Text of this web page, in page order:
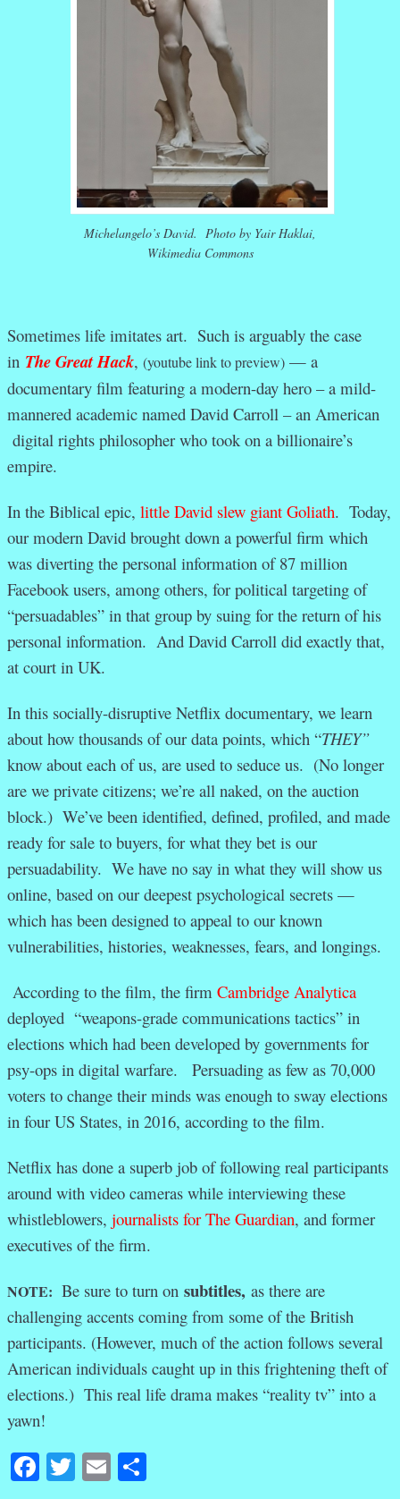
Michelangelo’s David. Photo by Yair Haklai,
Wikimedia Commons
Sometimes life imitates art. Such is arguably the case
in The Great Hack, (youtube link to preview) — a
documentary film featuring a modern-day hero – a mild-
mannered academic named David Carroll – an American
digital rights philosopher who took on a billionaire’s
empire.
In the Biblical epic, little David slew giant Goliath. Today,
our modern David brought down a powerful firm which
was diverting the personal information of 87 million
Facebook users, among others, for political targeting of
“persuadables” in that group by suing for the return of his
personal information. And David Carroll did exactly that,
at court in UK.
In this socially-disruptive Netflix documentary, we learn
about how thousands of our data points, which “THEY”
know about each of us, are used to seduce us. (No longer
are we private citizens; we’re all naked, on the auction
block.) We’ve been identified, defined, profiled, and made
ready for sale to buyers, for what they bet is our
persuadability. We have no say in what they will show us
online, based on our deepest psychological secrets —
which has been designed to appeal to our known
vulnerabilities, histories, weaknesses, fears, and longings.
According to the film, the firm Cambridge Analytica
deployed “weapons-grade communications tactics” in
elections which had been developed by governments for
psy-ops in digital warfare. Persuading as few as 70,000
voters to change their minds was enough to sway elections
in four US States, in 2016, according to the film.
Netflix has done a superb job of following real participants
around with video cameras while interviewing these
whistleblowers, journalists for The Guardian, and former
executives of the firm.
NOTE: Be sure to turn on subtitles, as there are
challenging accents coming from some of the British
participants. (However, much of the action follows several
American individuals caught up in this frightening theft of
elections.) This real life drama makes “reality tv” into a
yawn!
Facebook
Twitter
Email